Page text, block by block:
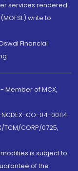
services rendered
write to
Financial
Member of MCX,
CO-04-00114.
TCM/CORP/0725,
is subject to
of the